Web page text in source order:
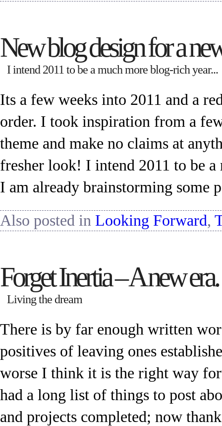
New blog design for a
I intend 2011 to be a much more blog-rich year...
Its a few weeks into 2011 and a
order. I took inspiration from a
theme and make no claims at
fresher look! I intend 2011 to be
I am already brainstorming
Also posted in Looking Forward,
Forget Inertia – A new era.
Living the dream
There is by far enough written
positives of leaving ones
worse I think it is the right way
had a long list of things to post
and projects completed; now